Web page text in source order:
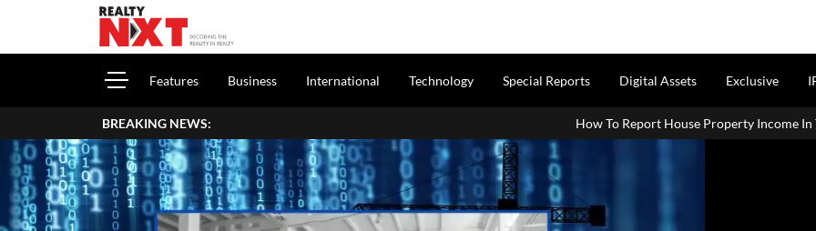
Features Business International Technology Special Reports Digital Assets Exclusive
BREAKING NEWS: How To Report House Property Income In Your ITR: A Simple